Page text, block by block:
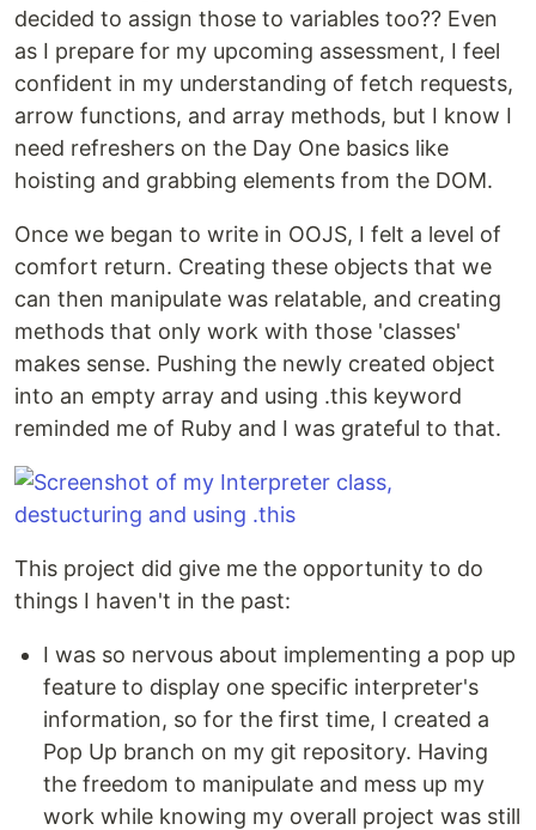
decided to assign those to variables too?? Even
as I prepare for my upcoming assessment, I feel
confident in my understanding of fetch requests,
arrow functions, and array methods, but I know I
need refreshers on the Day One basics like
hoisting and grabbing elements from the DOM.
Once we began to write in OOJS, I felt a level of
comfort return. Creating these objects that we
can then manipulate was relatable, and creating
methods that only work with those 'classes'
makes sense. Pushing the newly created object
into an empty array and using .this keyword
reminded me of Ruby and I was grateful to that.
This project did give me the opportunity to do
things I haven't in the past:
I was so nervous about implementing a pop up
feature to display one specific interpreter's
information, so for the first time, I created a
Pop Up branch on my git repository. Having
the freedom to manipulate and mess up my
work while knowing my overall project was still